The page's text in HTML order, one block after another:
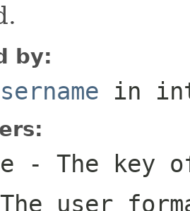
by:
in
- The key
user